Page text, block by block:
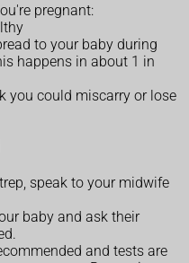
pregnant:
to your baby during
happens in about 1 in
you could miscarry or lose
speak to your midwife
baby and ask their
and tests are